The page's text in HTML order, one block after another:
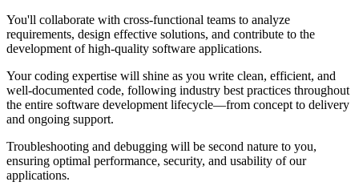
You'll collaborate with cross-functional teams to analyze
requirements, design effective solutions, and contribute to the
development of high-quality software applications.
Your coding expertise will shine as you write clean, efficient, and
well-documented code, following industry best practices throughout
the entire software development lifecycle—from concept to delivery
and ongoing support.
Troubleshooting and debugging will be second nature to you,
ensuring optimal performance, security, and usability of our
applications.